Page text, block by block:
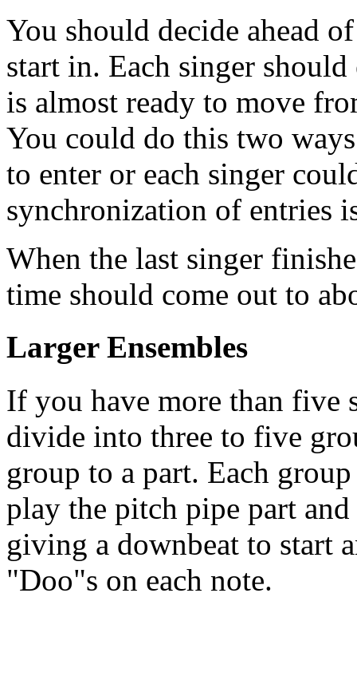
You should decide ahead
start in. Each singer
is almost ready to move
You could do this two
to enter or each singer
synchronization of entries
When the last singer
time should come out to
Larger Ensembles
If you have more than five
divide into three to five
group to a part. Each
play the pitch pipe part
giving a downbeat to start
"Doo"s on each note.